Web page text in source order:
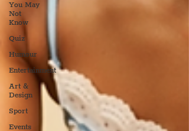
You May
Not
Know
Quiz
Humour
Entertainment
Art &
Design
Sport
Events